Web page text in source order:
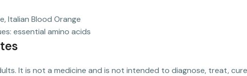
Italian Blood Orange
essential amino acids
It is not a medicine and is not intended to diagnose, treat,